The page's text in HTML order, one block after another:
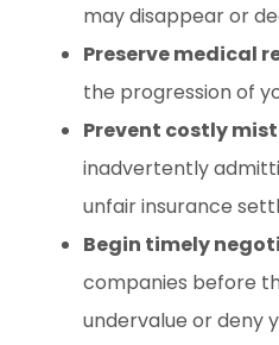
may disappear or
Preserve medical
the progression of
Prevent costly
inadvertently
unfair insurance
Begin timely
companies before
undervalue or deny